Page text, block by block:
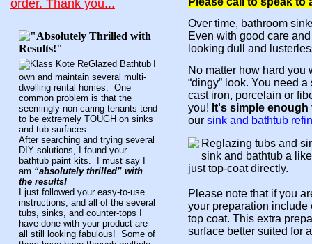
order. Thank you...
own and maintain several multi-
dwelling rental homes. One
common problem is that the
seemingly non-caring tenants tend
to be extremely TOUGH on sinks
and tub surfaces.
After searching and trying several
DIY solutions, I found your
bathtub paint kits. I must say I
am “absolutely thrilled” with
the results!
I just followed your easy-to-use
instructions, and all of the several
tubs, sinks, and counter-tops I
have done with your product are
all still looking fabulous! Some of
Over time, bathroom
Even with good care
looking dull and
No matter how hard you
“dingy” look. You need
cast iron, porcelain or
you! It's simple
our sink and bathtub
Reglazing tubs and
sink and bathtub a
just top-coat directly.
Please note that if you
your preparation include
top coat. This extra
surface better suited for